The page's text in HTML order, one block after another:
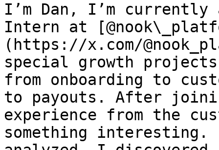
I’m Dan, I’m currently
Intern at
(https://x.com/
special growth
from onboarding to
to payouts. After
experience from the
something